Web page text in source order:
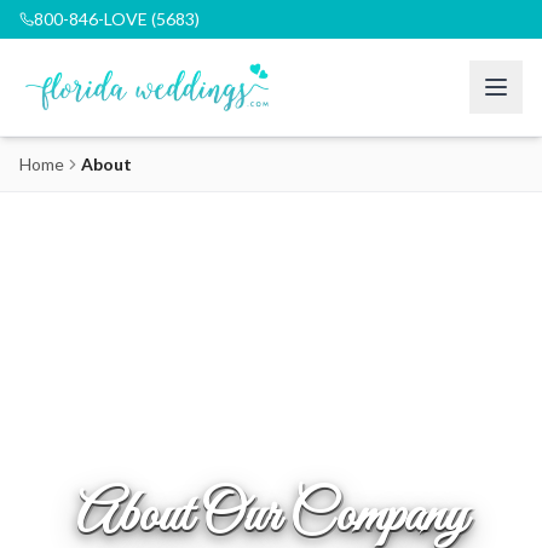
800-846-LOVE (5683)
Home About
About Our Company